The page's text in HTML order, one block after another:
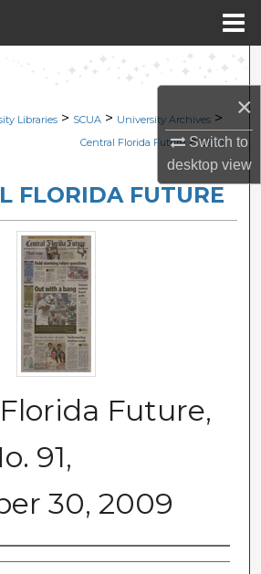
×
Switch to
desktopview
Search
Collections
About
Commons Network™
Libraries > SCUA > University Archives >
Central Florida Future > 2270
FLORIDA FUTURE
Future,
91,
30, 2009